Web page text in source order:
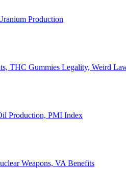
Production
THC Gummies Legality, Weird
Production, PMI Index
Weapons, VA Benefits